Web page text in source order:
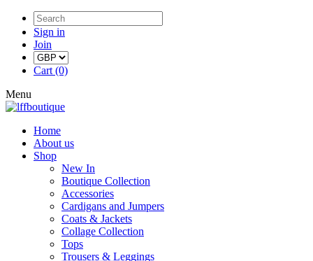
Sign in
Join
Cart (0)
Menu
Home
About us
Shop
New In
Boutique Collection
Accessories
Cardigans and Jumpers
Coats & Jackets
Collage Collection
Tops
Trousers & Leggings